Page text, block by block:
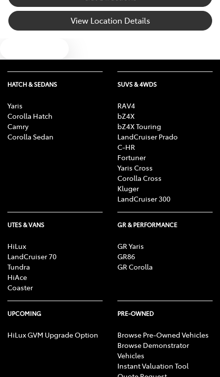
View Location Details
HATCH & SEDANS
Yaris
Corolla Hatch
Camry
Corolla Sedan
SUVS & 4WDS
RAV4
bZ4X
bZ4X Touring
LandCruiser Prado
C-HR
Fortuner
Yaris Cross
Corolla Cross
Kluger
LandCruiser 300
UTES & VANS
HiLux
LandCruiser 70
Tundra
HiAce
Coaster
GR & PERFORMANCE
GR Yaris
GR86
GR Corolla
UPCOMING
HiLux GVM Upgrade Option
PRE-OWNED
Browse Pre-Owned Vehicles
Browse Demonstrator
Vehicles
Instant Valuation Tool